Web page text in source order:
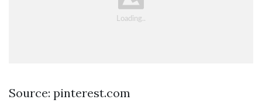
Source: pinterest.com